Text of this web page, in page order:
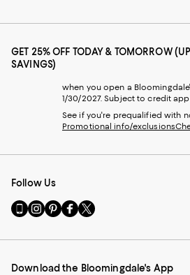
GET 25% OFF TODAY & TOMORROW
SAVINGS)
when you open a
1/30/2027. Subject to credit
See if you're prequalified with
Promotional info/exclusions
Follow Us
Go
to
Mobile
-
Visit
us
Instagram
External
Visit
us
Pinterest
External
Visit
us
Facebook
External
Visit
us
Twitter
External
Download the Bloomingdale's App